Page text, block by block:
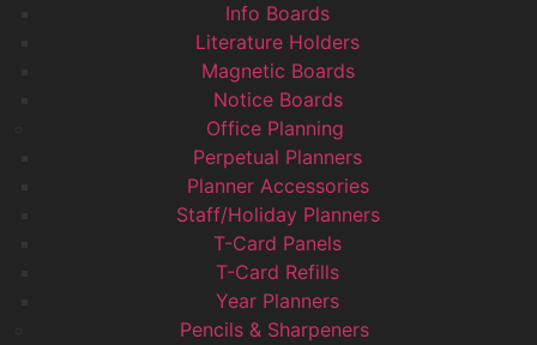
Info Boards
Literature Holders
Magnetic Boards
Notice Boards
Office Planning
Perpetual Planners
Planner Accessories
Staff/Holiday Planners
T-Card Panels
T-Card Refills
Year Planners
Pencils & Sharpeners